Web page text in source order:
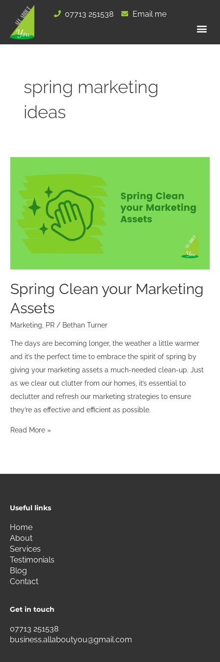
content
07713 251538 Email me
spring marketing
ideas
Spring Clean your Marketing
Assets
Marketing, PR / Bethan Turner
The days are becoming longer, the weather a little warmer
and it’s the perfect time to embrace the spirit of spring by
giving your marketing assets a much-needed clean-up. Just
as we clear out clutter from our homes, it’s essential to
declutter and refresh our marketing strategies to ensure
they’re as effective and efficient as possible.
Clean
your
Marketing
Assets
Read More »
Useful links
Home
About
Services
Testimonials
Blog
Contact
Get in touch
07713 251538
business.allaboutyou@gmail.com